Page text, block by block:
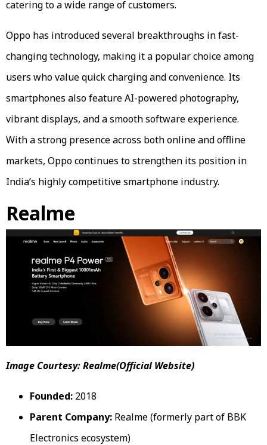
catering to a wide range of customers.
Oppo has introduced several breakthroughs in fast-
changing technology, making it a popular choice among
users who value quick charging and convenience. Its
smartphones also feature AI-powered photography,
vibrant displays, and a smooth software experience.
With a strong presence across both online and offline
markets, Oppo continues to strengthen its position in
India’s highly competitive smartphone industry.
Realme
Image Courtesy: Realme(Official Website)
Founded: 2018
Parent Company: Realme (formerly part of BBK
Electronics ecosystem)